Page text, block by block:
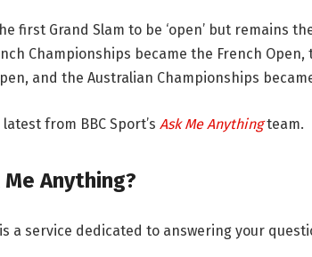
first Grand Slam to be ‘open’ but remains
Championships became the French
and the Australian Championships
from BBC Sport’s Ask Me Anythingteam.
Anything?
a service dedicated to answering your